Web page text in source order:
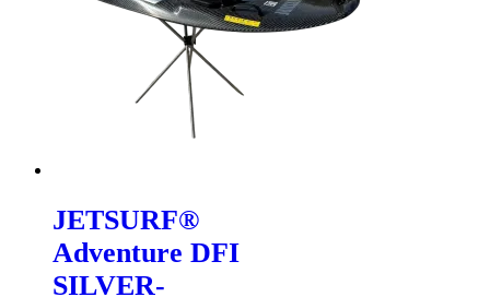
JETSURF®
Adventure DFI
SILVER-